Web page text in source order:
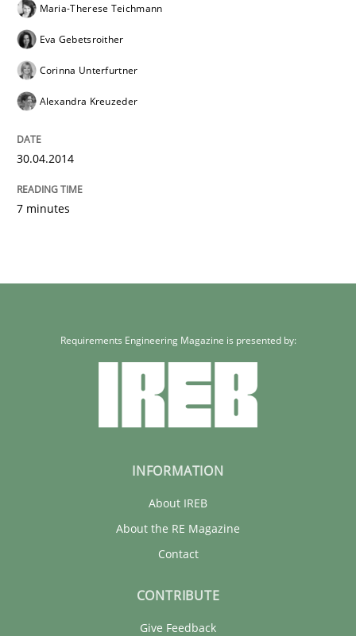
Maria-Therese Teichmann
Eva Gebetsroither
Corinna Unterfurtner
Alexandra Kreuzeder
30.04.2014
7 minutes
Requirements Engineering Magazine is presented by:
INFORMATION
About IREB
About the RE Magazine
Contact
CONTRIBUTE
Give Feedback